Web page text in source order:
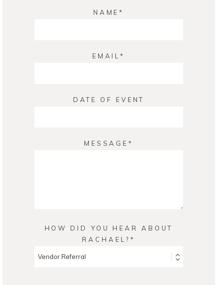
NAME
EMAIL
DATE OF EVENT
MESSAGE
HOW DID YOU HEAR ABOUT
RACHAEL?